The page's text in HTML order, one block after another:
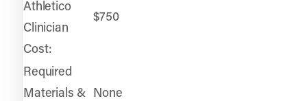
Athletico
Clinician
Cost:
$750
Required
Materials & None